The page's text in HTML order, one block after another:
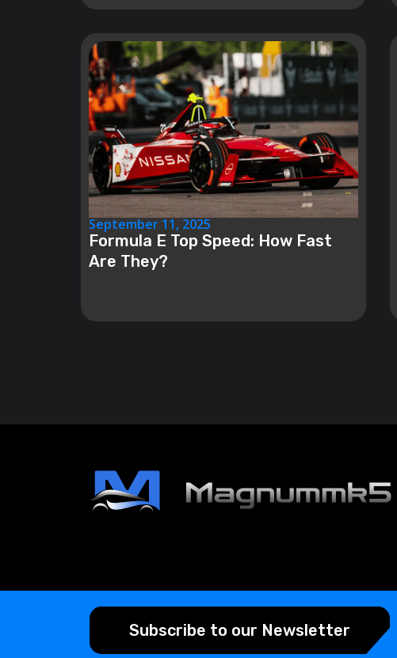
September 11, 2025
Formula E Top Speed: How Fast
Are They?
Subscribe to our Newsletter